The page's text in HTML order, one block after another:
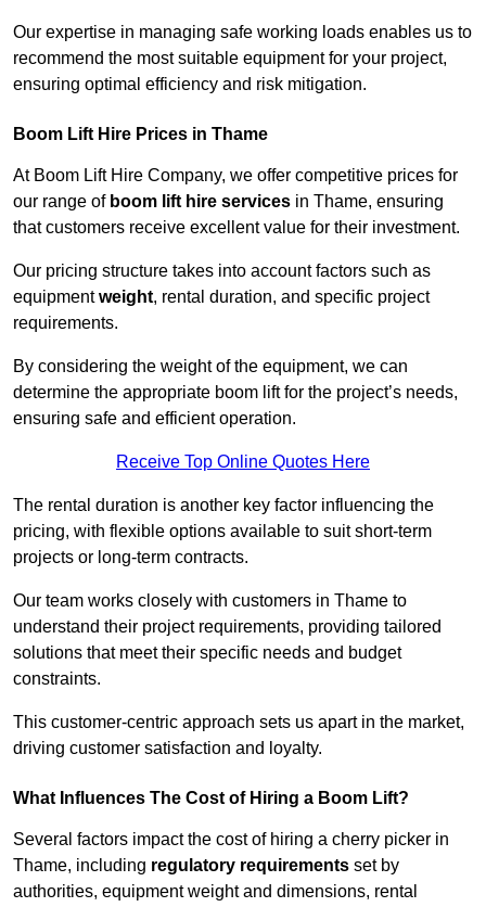
Our expertise in managing safe working loads enables us to
recommend the most suitable equipment for your project,
ensuring optimal efficiency and risk mitigation.
Boom Lift Hire Prices in Thame
At Boom Lift Hire Company, we offer competitive prices for
our range of boom lift hire services in Thame, ensuring
that customers receive excellent value for their investment.
Our pricing structure takes into account factors such as
equipmentweight, rental duration, and specific project
requirements.
By considering the weight of the equipment, we can
determine the appropriate boom lift for the project’s needs,
ensuring safe and efficient operation.
Receive Top Online Quotes Here
The rental duration is another key factor influencing the
pricing, with flexible options available to suit short-term
projects or long-term contracts.
Our team works closely with customers in Thame to
understand their project requirements, providing tailored
solutions that meet their specific needs and budget
constraints.
This customer-centric approach sets us apart in the market,
driving customer satisfaction and loyalty.
What Influences The Cost of Hiring a Boom Lift?
Several factors impact the cost of hiring a cherry picker in
Thame, including regulatory requirements set by
authorities, equipment weight and dimensions, rental